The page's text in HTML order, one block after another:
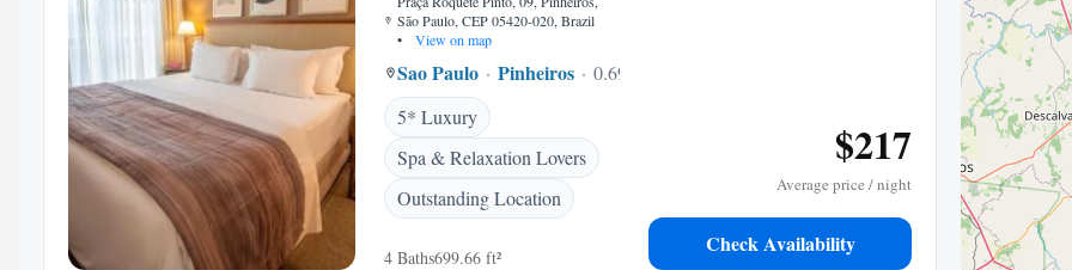
São Paulo, CEP 05420-020, Brazil
•
View on map
Sao Paulo Pinheiros
0.69 mi to center
5* Luxury
Spa & Relaxation Lovers
Outstanding Location
4 Baths699.66 ft²
$217
Average price / night
Check Availability